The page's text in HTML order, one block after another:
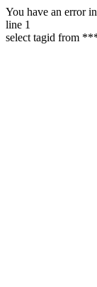
You have an error
line 1
select tagid from